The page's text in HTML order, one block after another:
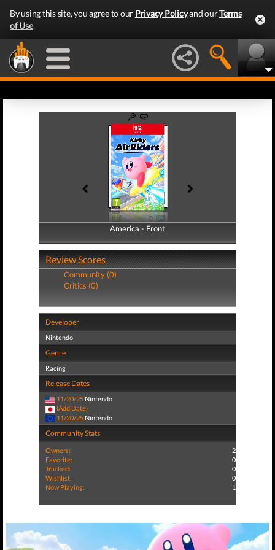
By using this site, you agree to our Privacy Policyand ourTerms
of Use.
America - Front
America - Back
Review Scores
Community (0)
Critics (0)
Developer
Nintendo
Genre
Racing
Release Dates
11/20/25 Nintendo
(Add Date)
11/20/25 Nintendo
Community Stats
Owners:
2
Favorite:
0
Tracked:
0
Wishlist:
0
Now Playing:
1